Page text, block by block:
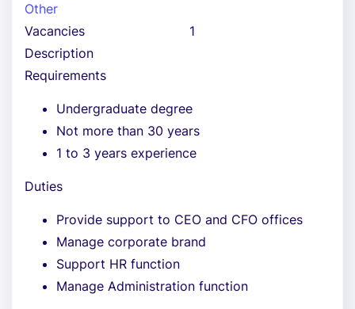
Other
Vacancies
1
Description
Requirements
Undergraduate degree
Not more than 30 years
1 to 3 years experience
Duties
Provide support to CEO and CFO offices
Manage corporate brand
Support HR function
Manage Administration function